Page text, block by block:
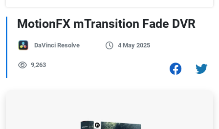
MotionFX mTransition Fade DVR
DaVinci Resolve 4 May 2025
9,263